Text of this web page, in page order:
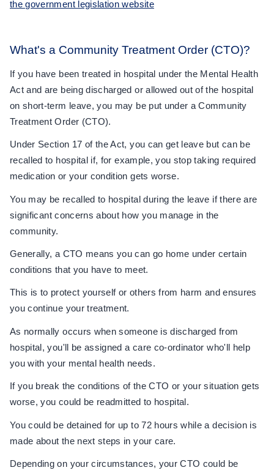
the government legislation website
What's a Community Treatment Order (CTO)?
If you have been treated in hospital under the Mental Health
Act and are being discharged or allowed out of the hospital
on short-term leave, you may be put under a Community
Treatment Order (CTO).
Under Section 17 of the Act, you can get leave but can be
recalled to hospital if, for example, you stop taking required
medication or your condition gets worse.
You may be recalled to hospital during the leave if there are
significant concerns about how you manage in the
community.
Generally, a CTO means you can go home under certain
conditions that you have to meet.
This is to protect yourself or others from harm and ensures
you continue your treatment.
As normally occurs when someone is discharged from
hospital, you'll be assigned a care co-ordinator who'll help
you with your mental health needs.
If you break the conditions of the CTO or your situation gets
worse, you could be readmitted to hospital.
You could be detained for up to 72 hours while a decision is
made about the next steps in your care.
Depending on your circumstances, your CTO could be